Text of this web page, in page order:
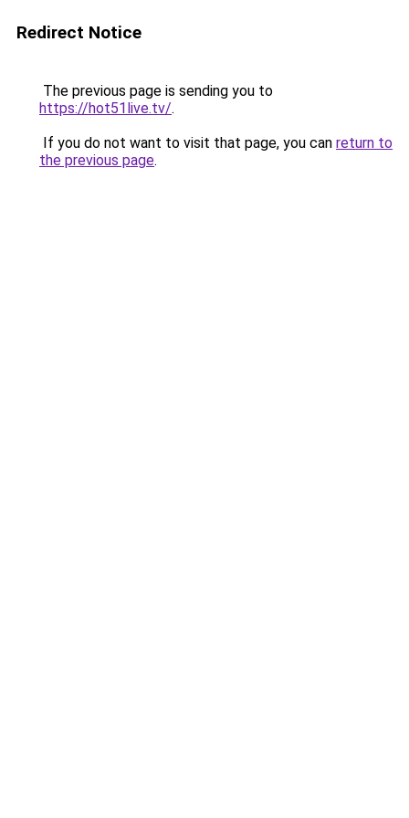
Redirect Notice
The previous page is sending you to
https://hot51live.tv/.
If you do not want to visit that page, you can return to
the previous page.